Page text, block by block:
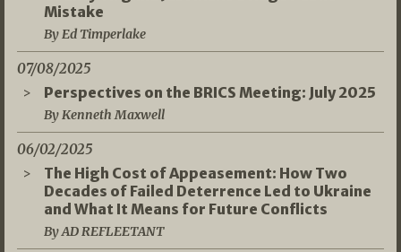
Mistake
By Ed Timperlake
07/08/2025
Perspectives on the BRICS Meeting: July 2025
By Kenneth Maxwell
06/02/2025
The High Cost of Appeasement: How Two
Decades of Failed Deterrence Led to Ukraine
and What It Means for Future Conflicts
By AD REFLEETANT